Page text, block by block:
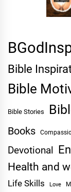
Bible
Bible
Bible Stories
Books
Devotional
Health and
Life Skills Love